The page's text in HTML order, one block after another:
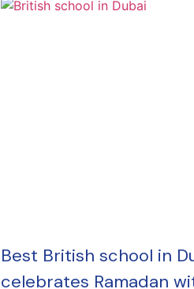
Best British school in
celebrates Ramadan